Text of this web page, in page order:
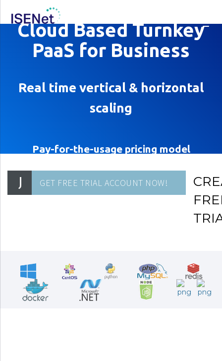
Cloud Based Turnkey
PaaS for Business
Real time vertical & horizontal
scaling
Pay-for-the-usage pricing model